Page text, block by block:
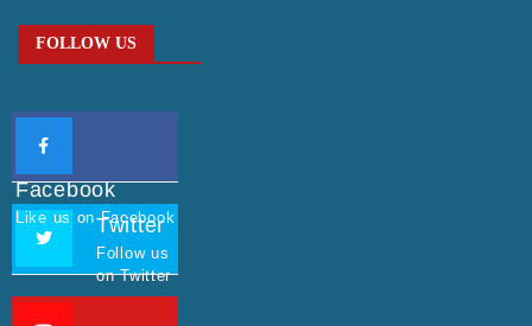
FOLLOW US
Facebook
Like us on Facebook
Twitter
Follow us
on Twitter